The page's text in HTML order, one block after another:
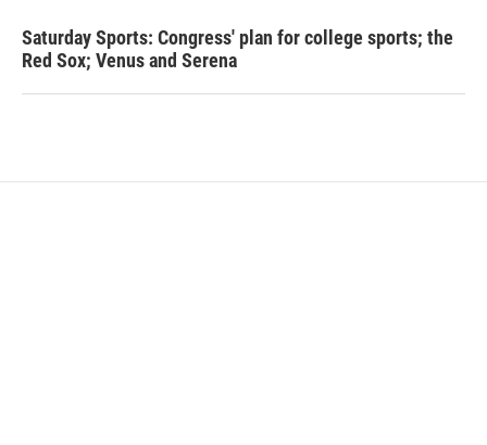
Saturday Sports: Congress' plan for college sports; the
Red Sox; Venus and Serena